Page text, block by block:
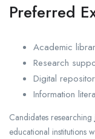
Preferred
Academic
Research
Digital
Information
Candidates researching
educational institutions